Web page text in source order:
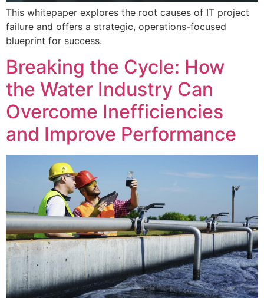
This whitepaper explores the root causes of IT project
failure and offers a strategic, operations-focused
blueprint for success.
Breaking the Cycle: How
the Water Industry Can
Overcome Inefficiencies
and Improve Performance